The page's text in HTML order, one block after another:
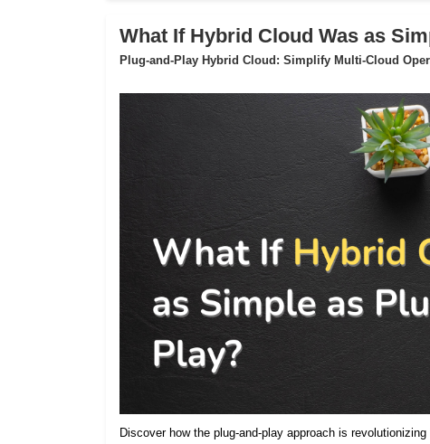
What If Hybrid Cloud Was as
Plug-and-Play Hybrid Cloud: Simplify Multi-Cloud
Discover how the plug-and-play approach is